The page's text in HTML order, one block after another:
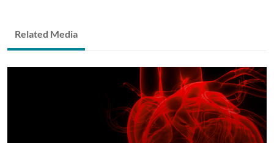
Related Media